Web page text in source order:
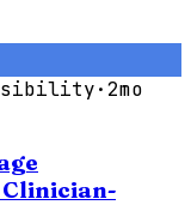
·2mo